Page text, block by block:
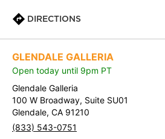
DIRECTIONS
GLENDALE GALLERIA
Open today until 9pm PT
Glendale Galleria
100 W Broadway, Suite SU01
Glendale, CA 91210
(833) 543-0751